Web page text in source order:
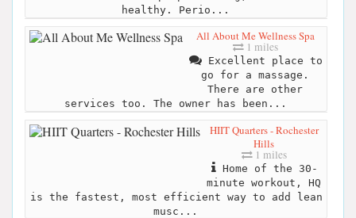
healthy. Perio...
All About Me Wellness Spa
1 miles
Excellent place to
go for a massage.
There are other
services too. The owner has been...
HIIT Quarters - Rochester
Hills
1 miles
Home of the 30-
minute workout, HQ
is the fastest, most efficient way to add lean
musc...